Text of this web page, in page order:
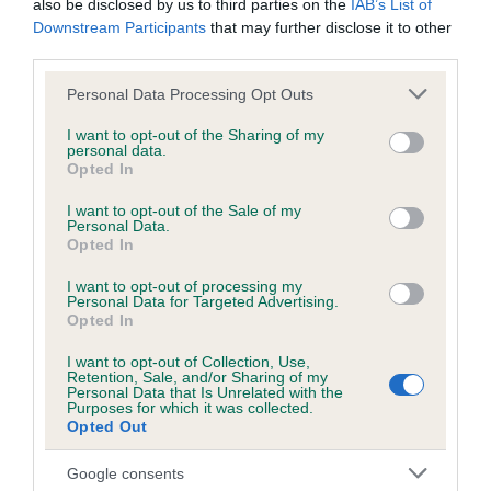
also be disclosed by us to third parties on the IAB’s List of
Downstream Participants that may further disclose it to other
Please note that this website/app uses one or more Google
not limited to your visit or usage behaviour. You may click to
grant or deny consent to Google and its third-party tags to
use your data for below specified purposes in below Google
consent section.
Personal Data Processing Opt Outs
I want to opt-out of the Sharing of my
personal data.
Opted In
I want to opt-out of the Sale of my
Personal Data.
Opted In
I want to opt-out of processing my
Personal Data for Targeted Advertising.
Opted In
I want to opt-out of Collection, Use,
Retention, Sale, and/or Sharing of my
Personal Data that Is Unrelated with the
Purposes for which it was collected.
Opted Out
Google consents
Test performed on 22 June 2015; aged 1 years, 1 months
Inbreeding coefficient
Coefficient of Inbreeding (CoI)
Inbreeding coefficient for LLANSTINAN
LLAMADOS is 12.6%
23 generations available of which 6 are complete
Breed average CoI 6.5%
COI Description
Estimated Breeding Values (EBVs)